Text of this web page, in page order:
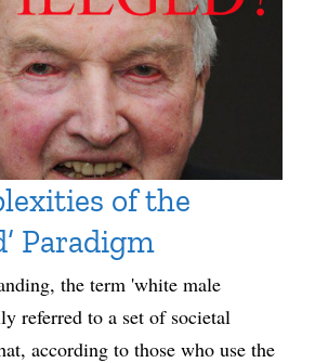
of the
Paradigm
the term 'white male
referred to a set of societal
according to those who use the